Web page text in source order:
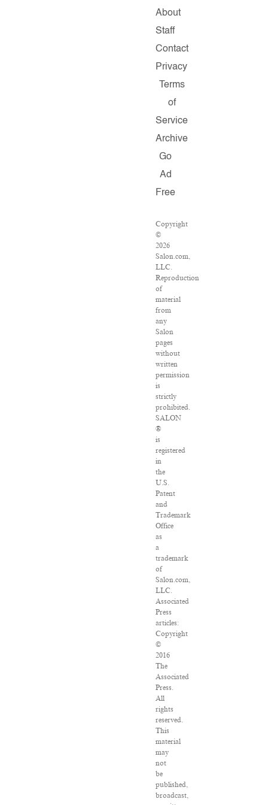
About
Staff
Contact
Privacy
Terms
of
Service
Archive
Go
Ad
Free
Copyright
©
2026
Salon.com,
LLC.
Reproduction
of
material
from
any
Salon
pages
without
written
permission
is
strictly
prohibited.
SALON
®
is
registered
in
the
U.S.
Patent
and
Trademark
Office
as
a
trademark
of
Salon.com,
LLC.
Associated
Press
articles:
Copyright
©
2016
The
Associated
Press.
All
rights
reserved.
This
material
may
not
be
published,
broadcast,